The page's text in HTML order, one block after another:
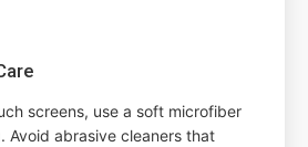
screens, use a soft microfiber
Avoid abrasive cleaners that